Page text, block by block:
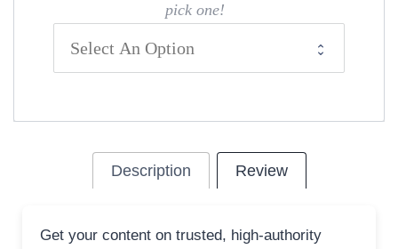
pick one!
Description Review
Get your content on trusted, high-authority